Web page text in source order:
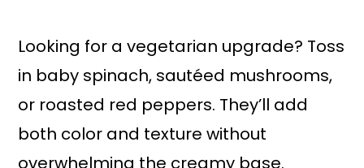
Looking for a vegetarian upgrade? Toss
in baby spinach, sautéed mushrooms,
or roasted red peppers. They’ll add
both color and texture without
overwhelming the creamy base.